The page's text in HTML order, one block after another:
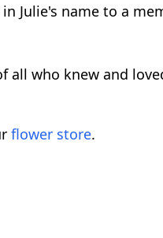
Julie's name to a
all who knew and
flower store.